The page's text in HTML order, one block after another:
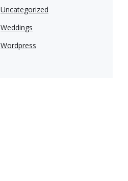
Uncategorized
Weddings
Wordpress